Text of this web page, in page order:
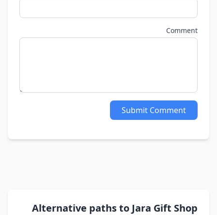
Comment
Submit Comment
Alternative paths to Jara Gift Shop